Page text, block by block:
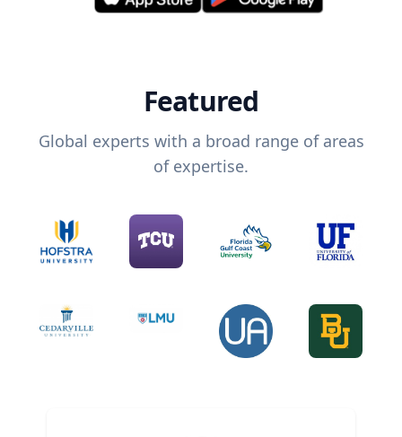
Featured
Global experts with a broad range of areas
of expertise.